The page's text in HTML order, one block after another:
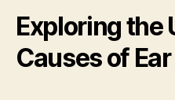
Exploring the
Causes of